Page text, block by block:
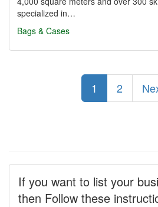
specialized in…
Bags & Cases
1 2
If you want to list your
then Follow these